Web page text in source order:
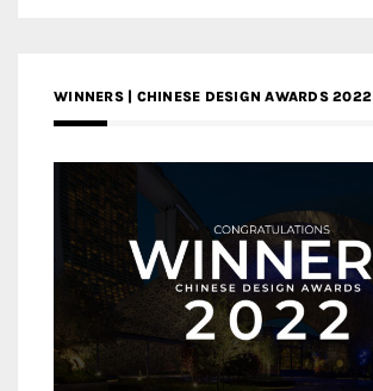
WINNERS | CHINESE DESIGN AWARDS 2022